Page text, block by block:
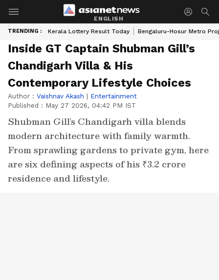
ENGLISH
TRENDING : Kerala Lottery Result Today Bengaluru-Hosur Metro
Inside GT Captain Shubman Gill’s
Chandigarh Villa & His
Contemporary Lifestyle Choices
Author : Vaishnav Akash | Entertainment
Published : May 27 2026, 04:42 PM IST
Shubman Gill’s Chandigarh villa blends
modern architecture with family warmth.
From sprawling gardens to private gym, here
are six defining aspects of his ₹3.2 crore
residence and lifestyle.